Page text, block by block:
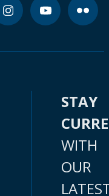
STAY
WITH
OUR